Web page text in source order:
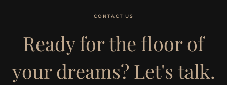
CONTACT US
Ready for the floor of
your dreams? Let's talk.